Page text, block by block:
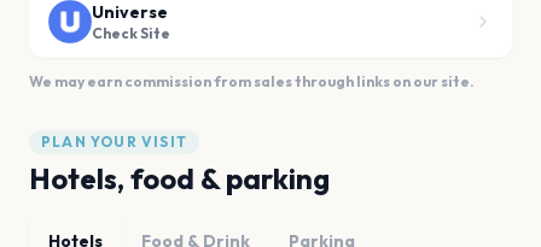
Universe
Check Site
We may earn commission from sales through links on our site.
PLAN YOUR VISIT
Hotels, food & parking
Hotels Food & Drink Parking